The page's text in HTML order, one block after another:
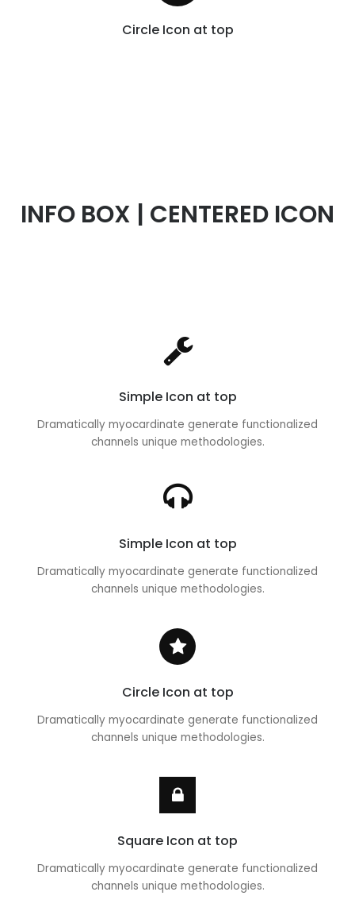
Circle Icon at top
INFO BOX | CENTERED ICON
Simple Icon at top
Dramatically myocardinate generate functionalized
channels unique methodologies.
Simple Icon at top
Dramatically myocardinate generate functionalized
channels unique methodologies.
Circle Icon at top
Dramatically myocardinate generate functionalized
channels unique methodologies.
Square Icon at top
Dramatically myocardinate generate functionalized
channels unique methodologies.